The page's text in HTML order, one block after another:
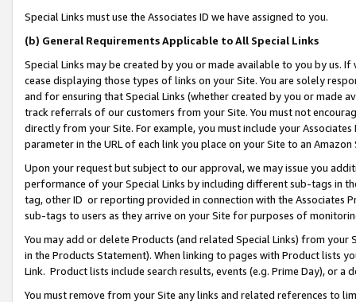
Special Links must use the Associates ID we have assigned to you.
(b) General Requirements Applicable to All Special Links
Special Links may be created by you or made available to you by us.
cease displaying those types of links on your Site. You are solely
and for ensuring that Special Links (whether created by you or
track referrals of our customers from your Site. You must not
directly from your Site. For example, you must include your
parameter in the URL of each link you place on your Site to an Amazon
Upon your request but subject to our approval, we may issue you
performance of your Special Links by including different sub-tags in
tag, other ID or reporting provided in connection with the Associates
sub-tags to users as they arrive on your Site for purposes of
You may add or delete Products (and related Special Links) from
in the Products Statement). When linking to pages with Product lists
Link. Product lists include search results, events (e.g. Prime Day), or a
You must remove from your Site any links and related references to